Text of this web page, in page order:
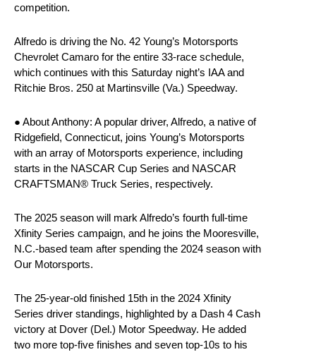
competition.
Alfredo is driving the No. 42 Young’s Motorsports
Chevrolet Camaro for the entire 33-race schedule,
which continues with this Saturday night’s IAA and
Ritchie Bros. 250 at Martinsville (Va.) Speedway.
● About Anthony: A popular driver, Alfredo, a native of
Ridgefield, Connecticut, joins Young’s Motorsports
with an array of Motorsports experience, including
starts in the NASCAR Cup Series and NASCAR
CRAFTSMAN® Truck Series, respectively.
The 2025 season will mark Alfredo’s fourth full-time
Xfinity Series campaign, and he joins the Mooresville,
N.C.-based team after spending the 2024 season with
Our Motorsports.
The 25-year-old finished 15th in the 2024 Xfinity
Series driver standings, highlighted by a Dash 4 Cash
victory at Dover (Del.) Motor Speedway. He added
two more top-five finishes and seven top-10s to his